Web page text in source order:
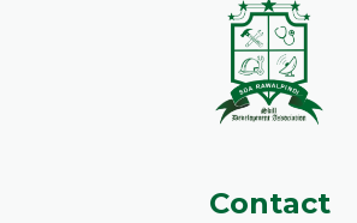
Contact